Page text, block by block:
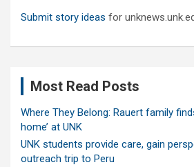
Submit story ideas for
Most Read Posts
Where They Belong: Rauert family
home’ at UNK
UNK students provide care, gain
outreach trip to Peru